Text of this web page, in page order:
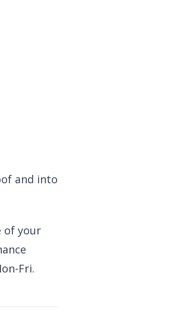
and into
of your
Fri.